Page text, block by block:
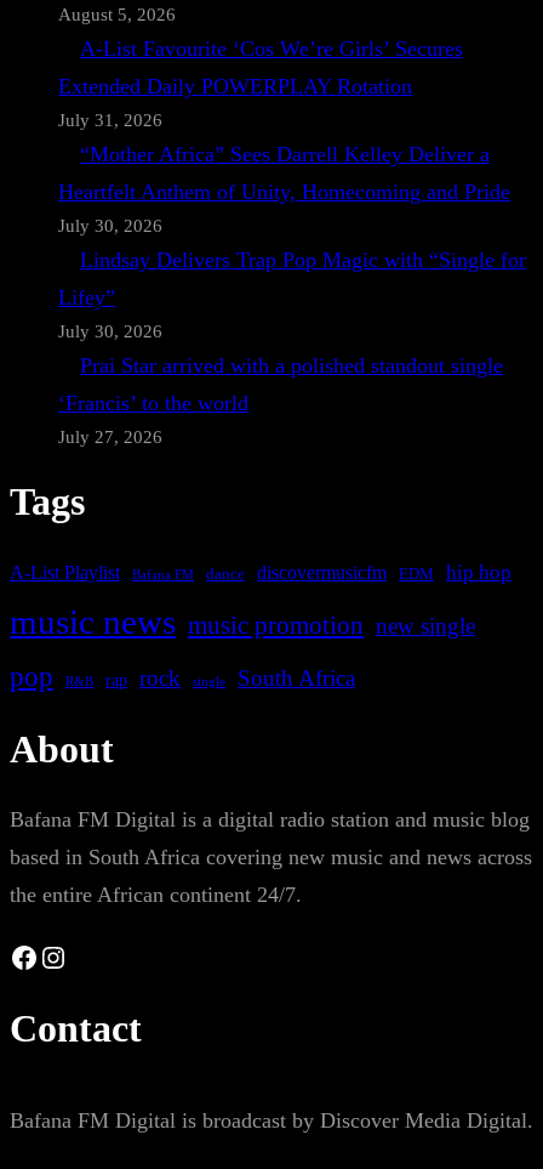
August 5, 2026
A-List Favourite ‘Cos We’re Girls’ Secures
Extended Daily POWERPLAY Rotation
July 31, 2026
“Mother Africa” Sees Darrell Kelley Deliver a
Heartfelt Anthem of Unity, Homecoming and Pride
July 30, 2026
Lindsay Delivers Trap Pop Magic with “Single for
Lifey”
July 30, 2026
Prai Star arrived with a polished standout single
‘Francis’ to the world
July 27, 2026
Tags
A-List Playlist Bafana FM dance discovermusicfm EDM hip hop
music news music promotion new single
pop R&B rap rock single South Africa
About
Bafana FM Digital is a digital radio station and music blog
based in South Africa covering new music and news across
the entire African continent 24/7.
Facebook Instagram
Contact
Bafana FM Digital is broadcast by Discover Media Digital.